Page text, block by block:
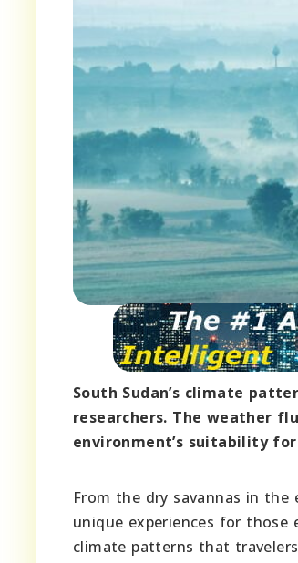
South Sudan’s climate
researchers. The weather
environment’s suitability
From the dry savannas in
unique experiences for
climate patterns that